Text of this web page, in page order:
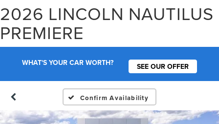
2026 LINCOLN NAUTILUS
PREMIERE
WHAT'S YOUR CAR WORTH? SEE OUR OFFER
Confirm Availability